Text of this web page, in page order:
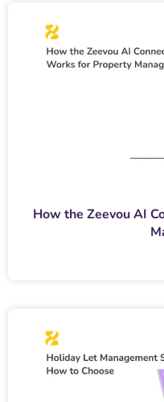
How the Zeevou AI